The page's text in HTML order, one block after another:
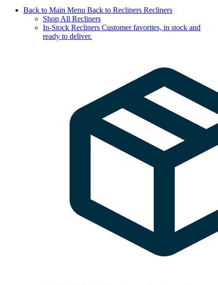
Back to Main Menu Back to Recliners Recliners
Shop All Recliners
In-Stock Recliners Customer favorites, in stock and
ready to deliver.